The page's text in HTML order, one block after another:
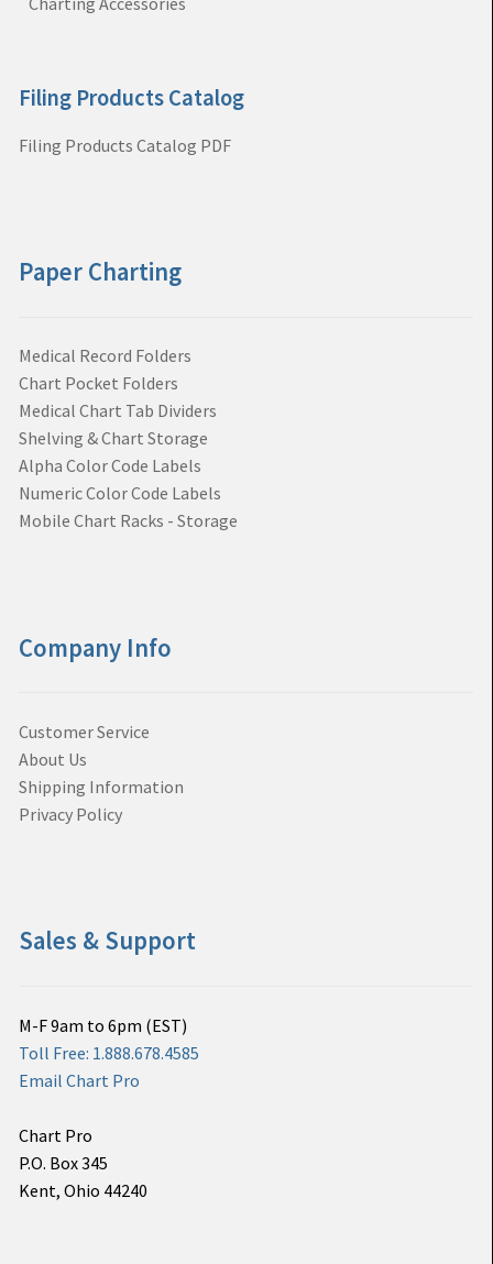
Filing Products Catalog
Filing Products Catalog PDF
Paper Charting
Medical Record Folders
Chart Pocket Folders
Medical Chart Tab Dividers
Shelving & Chart Storage
Alpha Color Code Labels
Numeric Color Code Labels
Mobile Chart Racks - Storage
Company Info
Customer Service
About Us
Shipping Information
Privacy Policy
Sales & Support
M-F 9am to 6pm (EST)
Toll Free: 1.888.678.4585
Email Chart Pro
Chart Pro
P.O. Box 345
Kent, Ohio 44240